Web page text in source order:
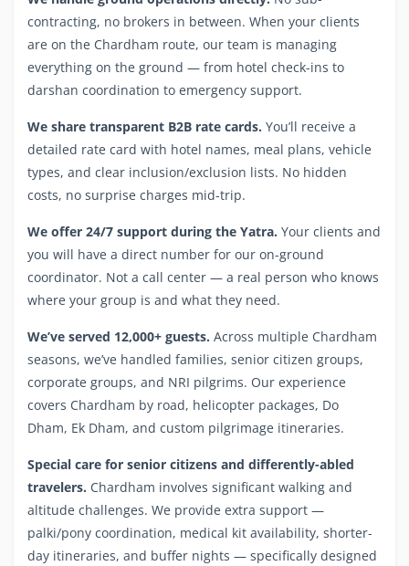
contracting, no brokers in between. When your clients
are on the Chardham route, our team is managing
everything on the ground — from hotel check-ins to
darshan coordination to emergency support.
We share transparent B2B rate cards. You’ll receive a
detailed rate card with hotel names, meal plans, vehicle
types, and clear inclusion/exclusion lists. No hidden
costs, no surprise charges mid-trip.
We offer 24/7 support during the Yatra. Your clients and
you will have a direct number for our on-ground
coordinator. Not a call center — a real person who knows
where your group is and what they need.
We’ve served 12,000+ guests. Across multiple Chardham
seasons, we’ve handled families, senior citizen groups,
corporate groups, and NRI pilgrims. Our experience
covers Chardham by road, helicopter packages, Do
Dham, Ek Dham, and custom pilgrimage itineraries.
Special care for senior citizens and differently-abled
travelers. Chardham involves significant walking and
altitude challenges. We provide extra support —
palki/pony coordination, medical kit availability, shorter-
day itineraries, and buffer nights — specifically designed